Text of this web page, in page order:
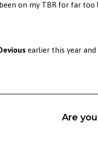
on my TBR for far
earlier this year
Are